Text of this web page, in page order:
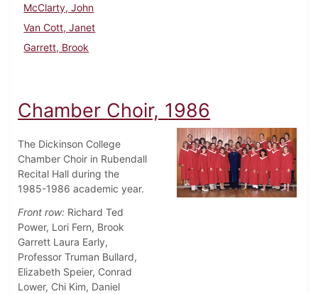
McClarty, John
Van Cott, Janet
Garrett, Brook
Chamber Choir, 1986
The Dickinson College
Chamber Choir in Rubendall
Recital Hall during the
1985-1986 academic year.
Front row: Richard Ted
Power, Lori Fern, Brook
Garrett Laura Early,
Professor Truman Bullard,
Elizabeth Speier, Conrad
Lower, Chi Kim, Daniel